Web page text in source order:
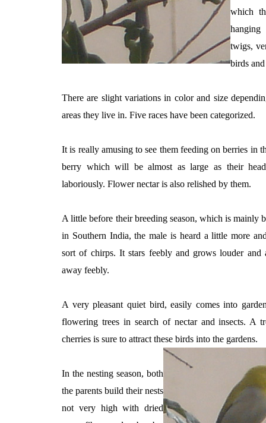
which
twigs,
birds
There are slight variations in color and size
areas they live in. Five races have been categorized.
It is really amusing to see them feeding on berries in
berry which will be almost as large as their
laboriously. Flower nectar is also relished by them.
A little before their breeding season, which is mainly
in Southern India, the male is heard a little more
sort of chirps. It stars feebly and grows louder and
away feebly.
A very pleasant quiet bird, easily comes into
flowering trees in search of nectar and insects. A
cherries is sure to attract these birds into the gardens.
In the nesting season, both
the parents build their nests
not very high with dried